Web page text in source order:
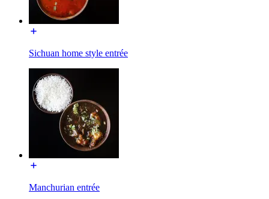
Sichuan home style entrée
Manchurian entrée